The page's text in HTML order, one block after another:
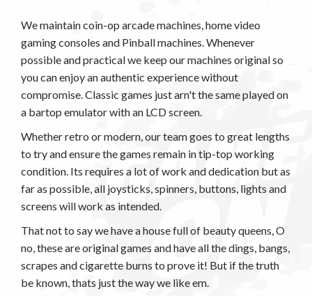
We maintain coin-op arcade machines, home video
gaming consoles and Pinball machines. Whenever
possible and practical we keep our machines original so
you can enjoy an authentic experience without
compromise. Classic games just arn't the same played on
a bartop emulator with an LCD screen.
Whether retro or modern, our team goes to great lengths
to try and ensure the games remain in tip-top working
condition. Its requires a lot of work and dedication but as
far as possible, all joysticks, spinners, buttons, lights and
screens will work as intended.
That not to say we have a house full of beauty queens, O
no, these are original games and have all the dings, bangs,
scrapes and cigarette burns to prove it! But if the truth
be known, thats just the way we like em.